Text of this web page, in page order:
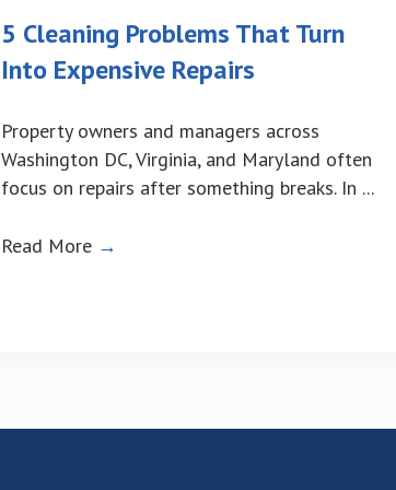
5 Cleaning Problems That Turn
Into Expensive Repairs
Property owners and managers across
Washington DC, Virginia, and Maryland often
focus on repairs after something breaks. In ...
Read More →